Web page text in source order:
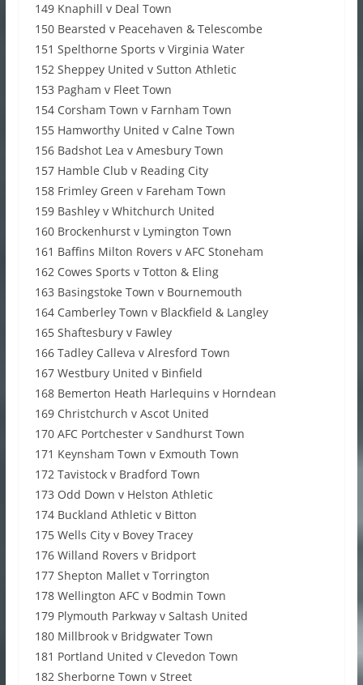
149 Knaphill v Deal Town
150 Bearsted v Peacehaven & Telescombe
151 Spelthorne Sports v Virginia Water
152 Sheppey United v Sutton Athletic
153 Pagham v Fleet Town
154 Corsham Town v Farnham Town
155 Hamworthy United v Calne Town
156 Badshot Lea v Amesbury Town
157 Hamble Club v Reading City
158 Frimley Green v Fareham Town
159 Bashley v Whitchurch United
160 Brockenhurst v Lymington Town
161 Baffins Milton Rovers v AFC Stoneham
162 Cowes Sports v Totton & Eling
163 Basingstoke Town v Bournemouth
164 Camberley Town v Blackfield & Langley
165 Shaftesbury v Fawley
166 Tadley Calleva v Alresford Town
167 Westbury United v Binfield
168 Bemerton Heath Harlequins v Horndean
169 Christchurch v Ascot United
170 AFC Portchester v Sandhurst Town
171 Keynsham Town v Exmouth Town
172 Tavistock v Bradford Town
173 Odd Down v Helston Athletic
174 Buckland Athletic v Bitton
175 Wells City v Bovey Tracey
176 Willand Rovers v Bridport
177 Shepton Mallet v Torrington
178 Wellington AFC v Bodmin Town
179 Plymouth Parkway v Saltash United
180 Millbrook v Bridgwater Town
181 Portland United v Clevedon Town
182 Sherborne Town v Street